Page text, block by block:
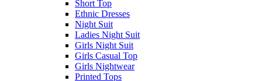
Short Top
Ethnic Dresses
Night Suit
Ladies Night Suit
Girls Night Suit
Girls Casual Top
Girls Nightwear
Printed Tops